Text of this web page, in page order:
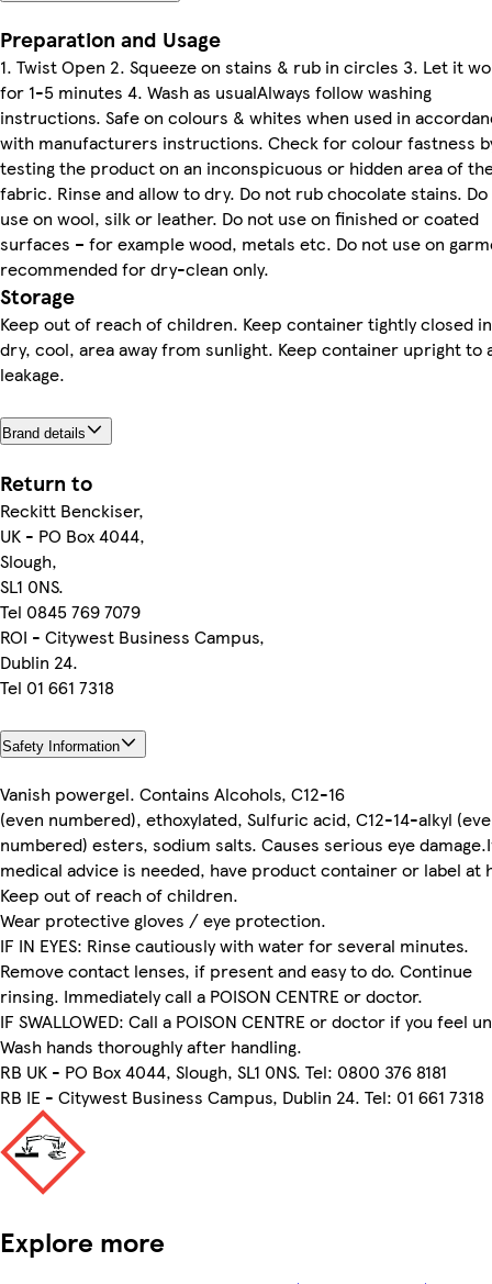
Preparation and Usage
1. Twist Open 2. Squeeze on stains & rub in circles 3. Let it
for 1-5 minutes 4. Wash as usualAlways follow washing
instructions. Safe on colours & whites when used in
with manufacturers instructions. Check for colour fastness
testing the product on an inconspicuous or hidden area of
fabric. Rinse and allow to dry. Do not rub chocolate stains.
use on wool, silk or leather. Do not use on finished or coated
surfaces – for example wood, metals etc. Do not use on
recommended for dry-clean only.
Storage
Keep out of reach of children. Keep container tightly closed
dry, cool, area away from sunlight. Keep container upright to
leakage.
Brand details
Return to
Reckitt Benckiser,
UK - PO Box 4044,
Slough,
SL1 0NS.
Tel 0845 769 7079
ROI - Citywest Business Campus,
Dublin 24.
Tel 01 661 7318
Safety Information
Vanish powergel. Contains Alcohols, C12-16
(even numbered), ethoxylated, Sulfuric acid, C12-14-alkyl
numbered) esters, sodium salts. Causes serious eye
medical advice is needed, have product container or label at
Keep out of reach of children.
Wear protective gloves / eye protection.
IF IN EYES: Rinse cautiously with water for several minutes.
Remove contact lenses, if present and easy to do. Continue
rinsing. Immediately call a POISON CENTRE or doctor.
IF SWALLOWED: Call a POISON CENTRE or doctor if you feel
Wash hands thoroughly after handling.
RB UK - PO Box 4044, Slough, SL1 0NS. Tel: 0800 376 8181
RB IE - Citywest Business Campus, Dublin 24. Tel: 01 661 7318
Explore more